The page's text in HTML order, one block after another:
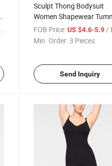
Sculpt Thong Bodysuit
Women Shapewear
Control Sexy Ribbed
Adjustable Spaghetti
FOB Price: US $4.6-5.9 /
Min. Order:3 Pieces
Send Inquiry